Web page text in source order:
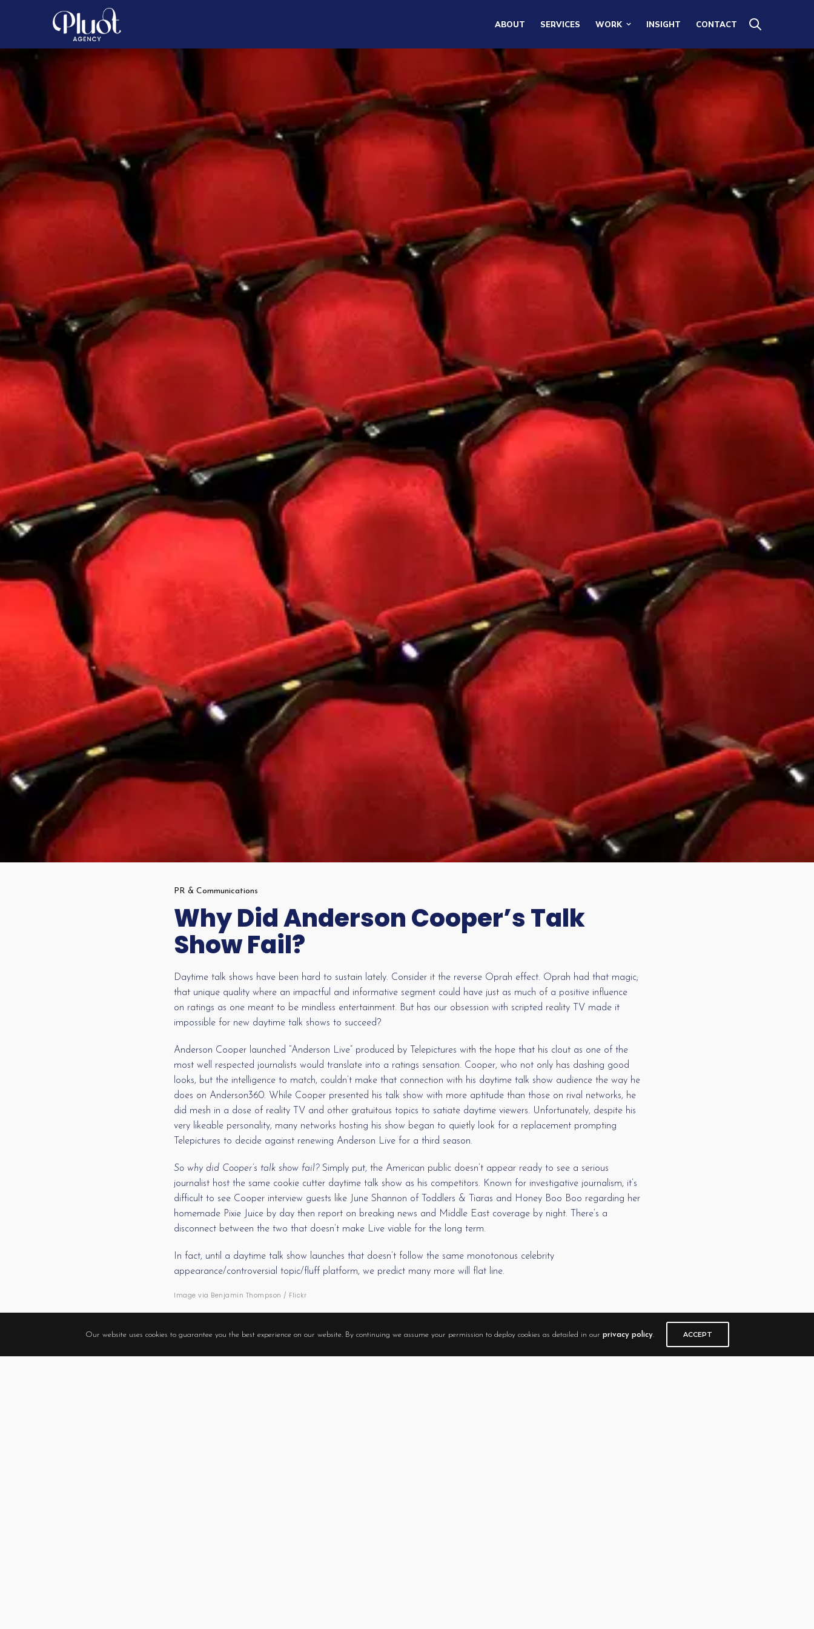
ABOUT SERVICES WORK INSIGHT CONTACT
PR & Communications
Why Did Anderson Cooper’s Talk
Show Fail?
Daytime talk shows have been hard to sustain lately. Consider it the reverse Oprah effect. Oprah had that magic;
that unique quality where an impactful and informative segment could have just as much of a positive influence
on ratings as one meant to be mindless entertainment. But has our obsession with scripted reality TV made it
impossible for new daytime talk shows to succeed?
Anderson Cooper launched “Anderson Live” produced by Telepictures with the hope that his clout as one of the
most well respected journalists would translate into a ratings sensation. Cooper, who not only has dashing good
looks, but the intelligence to match, couldn’t make that connection with his daytime talk show audience the way he
does on Anderson360. While Cooper presented his talk show with more aptitude than those on rival networks, he
did mesh in a dose of reality TV and other gratuitous topics to satiate daytime viewers. Unfortunately, despite his
very likeable personality, many networks hosting his show began to quietly look for a replacement prompting
Telepictures to decide against renewing Anderson Live for a third season.
So why did Cooper’s talk show fail?Simply put, the American public doesn’t appear ready to see a serious
journalist host the same cookie cutter daytime talk show as his competitors. Known for investigative journalism, it’s
difficult to see Cooper interview guests like June Shannon of Toddlers & Tiaras and Honey Boo Boo regarding her
homemade Pixie Juice by day then report on breaking news and Middle East coverage by night. There’s a
disconnect between the two that doesn’t make Live viable for the long term.
In fact, until a daytime talk show launches that doesn’t follow the same monotonous celebrity
appearance/controversial topic/fluff platform, we predict many more will flat line.
Image via Benjamin Thompson / Flickr
ANDERSON COOPER TALK SHOW
Our website uses cookies to guarantee you the best experience on our website. By continuing we assume your permission to deploy cookies as detailed in our privacy policy. ACCEPT